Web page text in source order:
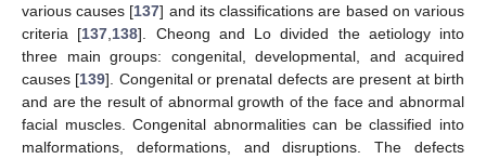
various causes [137] and its classifications are based on various
criteria [137 138]. Cheong and Lo divided the aetiology into
three main groups: congenital, developmental, and acquired
causes [139]. Congenital or prenatal defects are present at birth
and are the result of abnormal growth of the face and abnormal
facial muscles. Congenital abnormalities can be classified into
malformations, deformations, and disruptions. The defects